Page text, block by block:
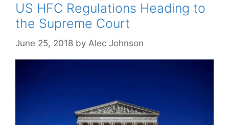
US HFC Regulations Heading to
the Supreme Court
June 25, 2018 by Alec Johnson